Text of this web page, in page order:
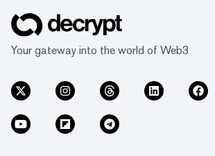
Your gateway into the world of Web3